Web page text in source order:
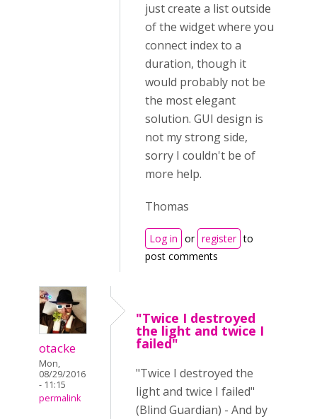
just create a list outside
of the widget where you
connect index to a
duration, though it
would probably not be
the most elegant
solution. GUI design is
not my strong side,
sorry I couldn't be of
more help.
Thomas
Log in or register to
post comments
otacke
Mon,
08/29/2016
- 11:15
permalink
"Twice I destroyed
the light and twice I
failed"
"Twice I destroyed the
light and twice I failed"
(Blind Guardian) - And by